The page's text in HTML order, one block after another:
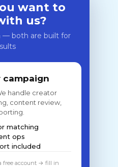
want to
us?
— both are built for
campaign
handle creator
content review,
matching
ops
included
free account → fill in